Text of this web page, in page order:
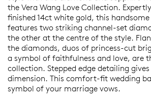
the Vera Wang Love Collection.
finished 14ct white gold, this
features two striking channel-set
the other at the centre of the style.
the diamonds, duos of princess-cut
a symbol of faithfulness and love, are
collection. Stepped edge detailing
dimension. This comfort-fit wedding
symbol of your marriage vows.